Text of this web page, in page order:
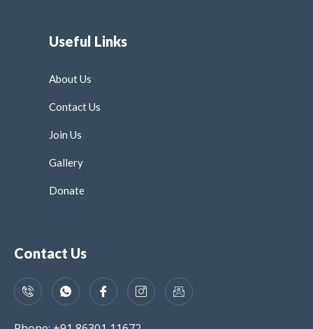
Useful Links
About Us
Contact Us
Join Us
Gallery
Donate
Contact Us